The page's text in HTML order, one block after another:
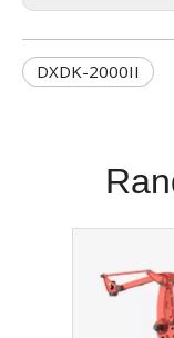
DXDK-2000II